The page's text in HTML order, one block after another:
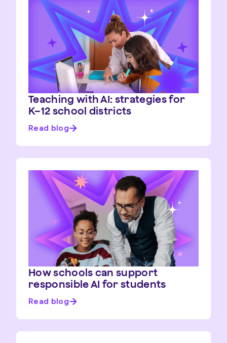
Teaching with AI: strategies for
K–12 school districts
Read blog
How schools can support
responsible AI for students
Read blog